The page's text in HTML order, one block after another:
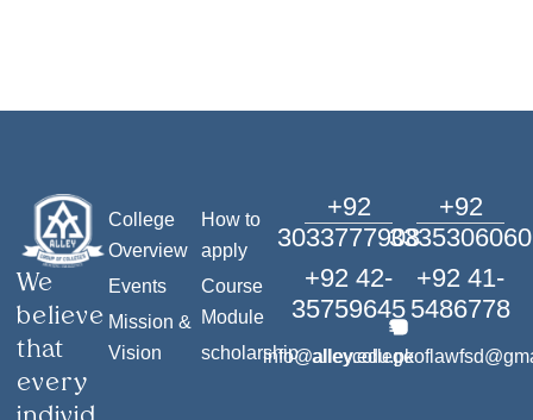
We
believe
that
every
College
Overview
Events
Mission &
Vision
How to
apply
Course
Module
scholarship
+92
3033777908
+92 42-
35759645
info@alley.edu.pk
+92
3335306060
+92 41-
5486778